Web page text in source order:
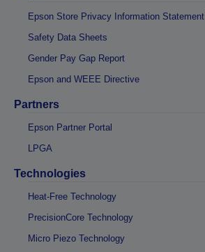
Epson Store Privacy Information Statement
Safety Data Sheets
Gender Pay Gap Report
Epson and WEEE Directive
Partners
Epson Partner Portal
LPGA
Technologies
Heat-Free Technology
PrecisionCore Technology
Micro Piezo Technology